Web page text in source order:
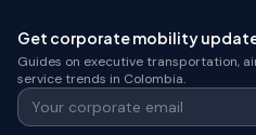
Get corporate mobility
Guides on executive transportation,
service trends in Colombia.
Your corporate email